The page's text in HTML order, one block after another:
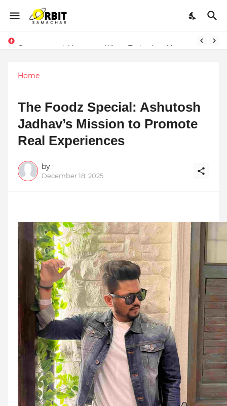
Home
The Foodz Special: Ashutosh
Jadhav’s Mission to Promote
Real Experiences
by
December 18, 2025